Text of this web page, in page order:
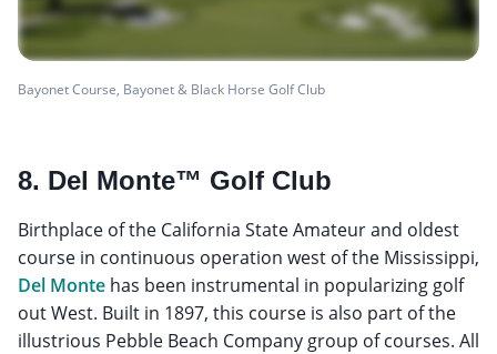
Bayonet Course, Bayonet & Black Horse Golf Club
8. Del Monte™ Golf Club
Birthplace of the California State Amateur and oldest
course in continuous operation west of the Mississippi,
Del Monte has been instrumental in popularizing golf
out West. Built in 1897, this course is also part of the
illustrious Pebble Beach Company group of courses. All